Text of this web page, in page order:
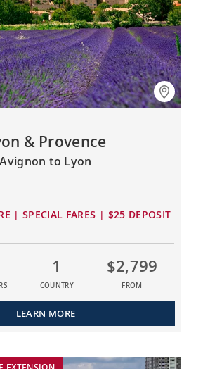
& Provence
Avignon to Lyon
| SPECIAL FARES | $25 DEPOSIT
1
COUNTRY
$2,799
FROM
LEARN MORE